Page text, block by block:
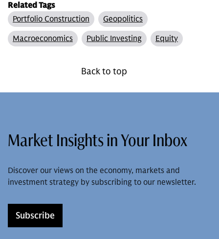
Related Tags
Portfolio Construction
Geopolitics
Macroeconomics
Public Investing Equity
Back to top
Market Insights in Your Inbox
Discover our views on the economy, markets and
investment strategy by subscribing to our newsletter.
Subscribe